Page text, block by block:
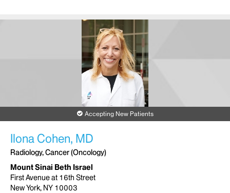
Accepting New Patients
Ilona Cohen, MD
Radiology, Cancer (Oncology)
Mount Sinai Beth Israel
First Avenue at 16th Street
New York, NY 10003